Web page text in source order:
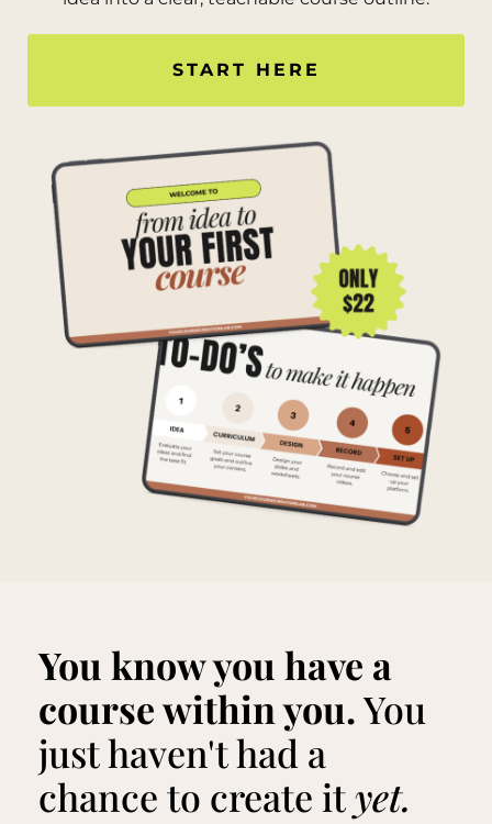
START HERE
You know you have a
course within you.You
just haven't had a
chance to create ityet.